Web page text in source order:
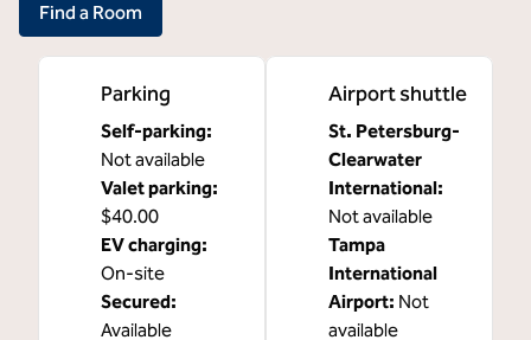
Find a Room
Parking
Self-parking:
Not available
Valet parking:
$40.00
EV charging:
On-site
Secured:
Available
Airport shuttle
St. Petersburg-
Clearwater
International:
Not available
Tampa
International
Airport: Not
available